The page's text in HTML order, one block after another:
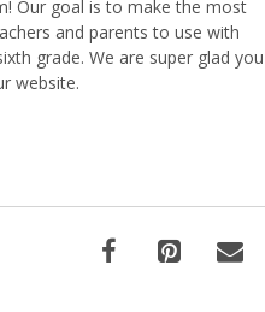
Our goal is to make the most
and parents to use with
grade. We are super glad you
website.